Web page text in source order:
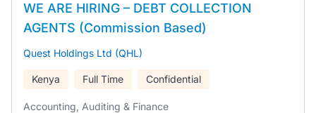
WE ARE HIRING – DEBT COLLECTION
AGENTS (Commission Based)
Quest Holdings Ltd (QHL)
Kenya Full Time Confidential
Accounting, Auditing & Finance